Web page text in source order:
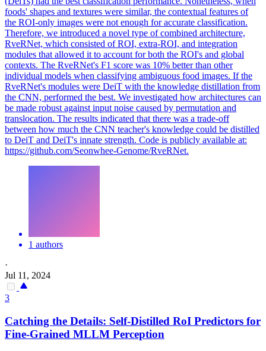
foods' shapes and textures were similar, the contextual features of
the ROI-only images were not enough for accurate classification.
Therefore, we introduced a novel type of combined architecture,
RveRNet, which consisted of ROI, extra-ROI, and integration
modules that allowed it to account for both the ROI's and global
contexts. The RveRNet's F1 score was 10% better than other
individual models when classifying ambiguous food images. If the
RveRNet's modules were DeiT with the knowledge distillation from
the CNN, performed the best. We investigated how architectures can
be made robust against input noise caused by permutation and
translocation. The results indicated that there was a trade-off
between how much the CNN teacher's knowledge could be distilled
to DeiT and DeiT's innate strength. Code is publicly available at:
https://github.com/Seonwhee-Genome/RveRNet.
1 authors
·
Jul 11, 2024
3
Catching the Details: Self-Distilled RoI Predictors for
Fine-Grained MLLM Perception